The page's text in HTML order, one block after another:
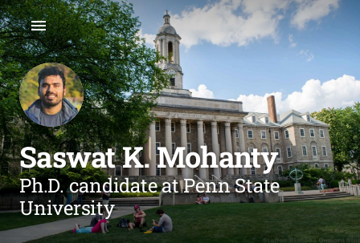
Saswat K. Mohanty
Ph.D. candidate at Penn State
University